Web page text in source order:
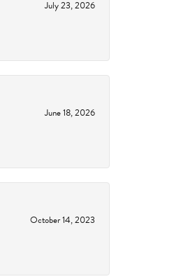
July 23, 2026
June 18, 2026
October 14, 2023